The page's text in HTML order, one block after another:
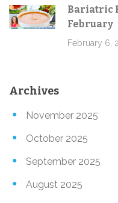
Bariatric
February
February 6,
Archives
November 2025
October 2025
September 2025
August 2025